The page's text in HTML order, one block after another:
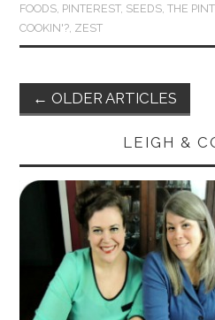
FOODS, PINTEREST, SEEDS,THE
COOKIN'?, ZEST
Post
navigation
← OLDER ARTICLES
LEIGH &